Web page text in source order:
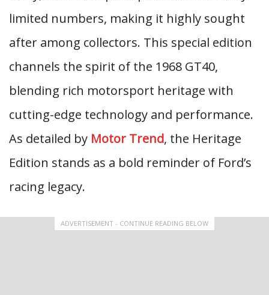
limited numbers, making it highly sought
after among collectors. This special edition
channels the spirit of the 1968 GT40,
blending rich motorsport heritage with
cutting-edge technology and performance.
As detailed by Motor Trend, the Heritage
Edition stands as a bold reminder of Ford’s
racing legacy.
ADVERTISEMENT - CONTINUE READING BELOW